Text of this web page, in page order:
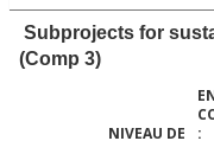
Subprojects for
(Comp 3)